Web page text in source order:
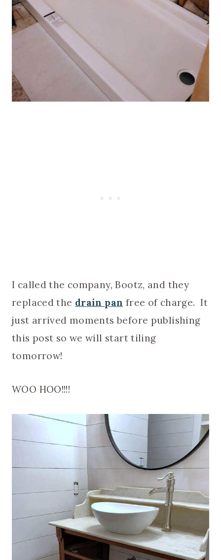
I called the company, Bootz, and they
replaced the drain pan free of charge. It
just arrived moments before publishing
this post so we will start tiling
tomorrow!
WOO HOO!!!!